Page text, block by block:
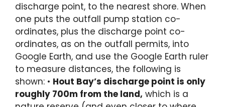
discharge point, to the nearest shore. When
one puts the outfall pump station co-
ordinates, plus the discharge point co-
ordinates, as on the outfall permits, into
Google Earth, and use the Google Earth ruler
to measure distances, the following is
shown: • Hout Bay’s discharge point is only
roughly 700m from the land, which is a